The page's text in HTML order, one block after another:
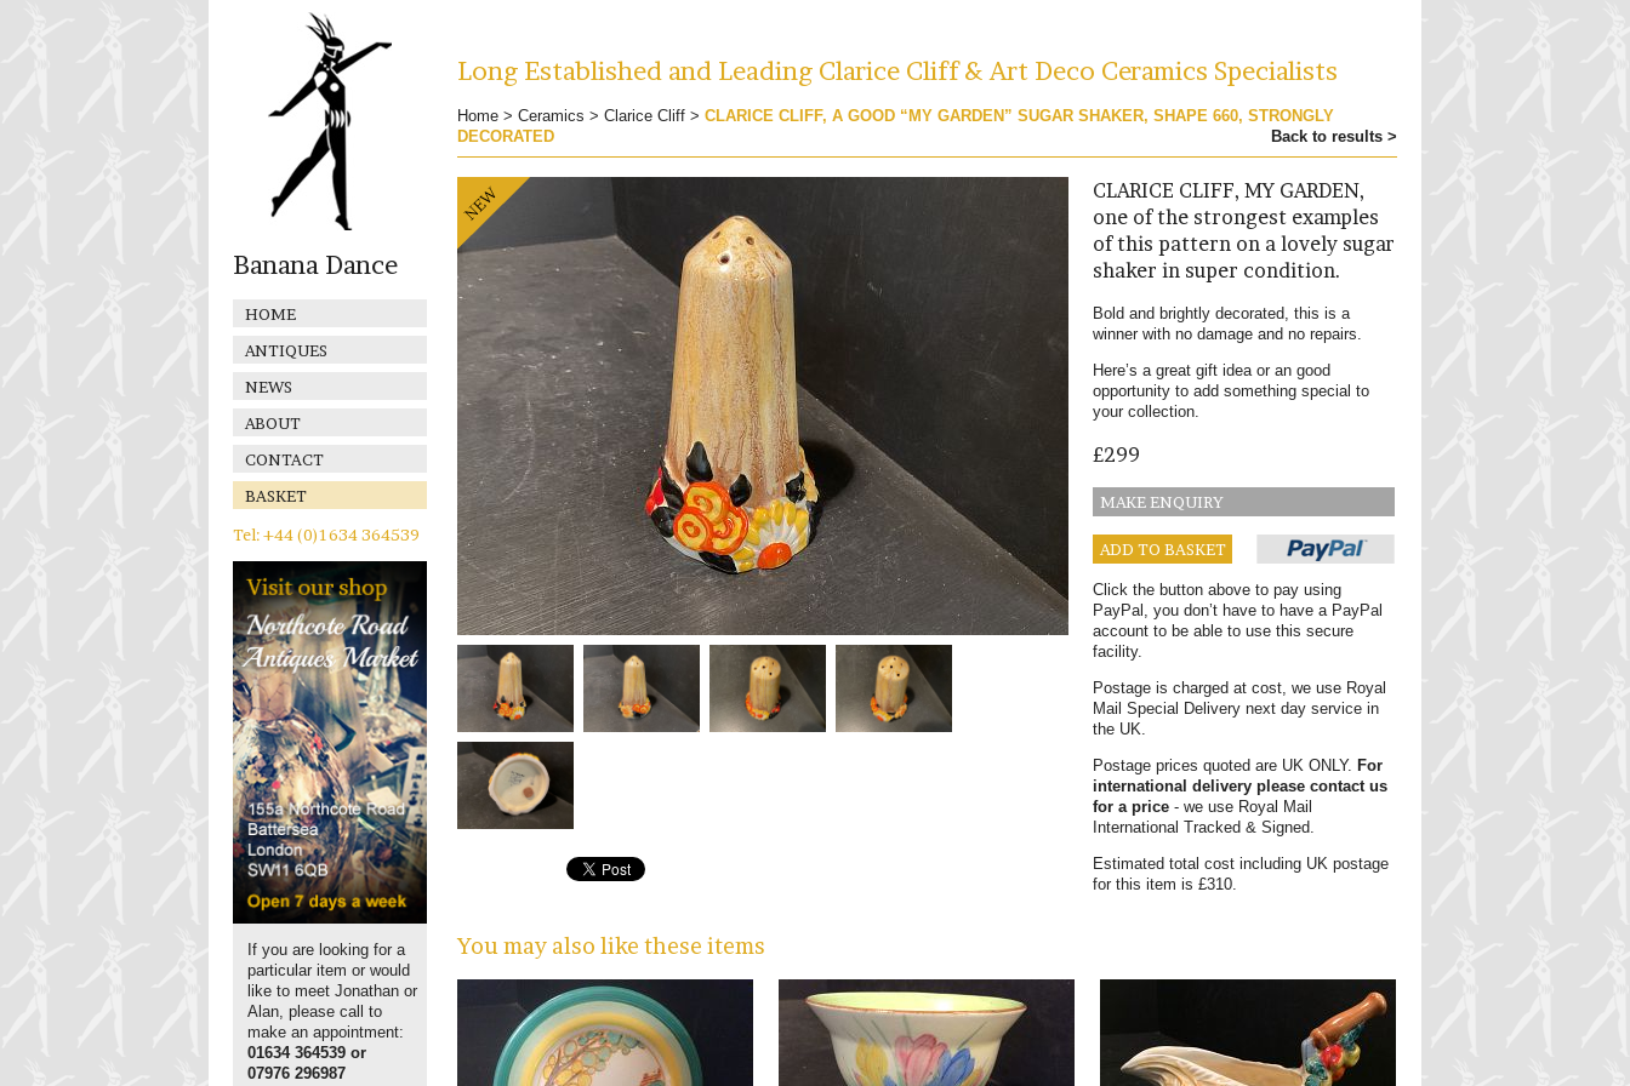
Banana Dance
HOME
ANTIQUES
NEWS
ABOUT
CONTACT
BASKET
Tel: +44 (0)1634 364539
If you are looking for a
particular item or would
like to meet Jonathan or
Alan, please call to
make an appointment:
01634 364539 or
07976 296987
Long Established and Leading Clarice Cliff & Art Deco Ceramics Specialists
Home > Ceramics > Clarice Cliff > CLARICE CLIFF, A GOOD “MY GARDEN” SUGAR SHAKER, SHAPE 660, STRONGLY
DECORATED
Back to results >
CLARICE CLIFF, MY GARDEN,
one of the strongest examples
of this pattern on a lovely sugar
shaker in super condition.
Bold and brightly decorated, this is a
winner with no damage and no repairs.
Here’s a great gift idea or an good
opportunity to add something special to
your collection.
£299
MAKE ENQUIRY
ADD TO BASKET
Click the button above to pay using
PayPal, you don’t have to have a PayPal
account to be able to use this secure
facility.
Postage is charged at cost, we use Royal
Mail Special Delivery next day service in
the UK.
Postage prices quoted are UK ONLY. For
international delivery please contact us
for a price - we use Royal Mail
International Tracked & Signed.
Estimated total cost including UK postage
for this item is £310.
You may also like these items